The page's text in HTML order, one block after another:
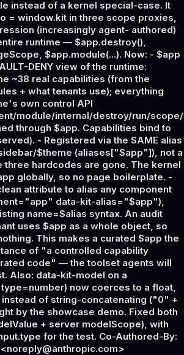
instead of a kernel special-case. It
= window.kit in three scope proxies,
(increasingly agent- authored)
runtime — $app.destroy(),
$app.module(...). Now: - $app
DENY view of the runtime:
~38 real capabilities (from the
+ what tenants use); everything
own control API
module/internal/destroy/run/scope/
through $app. Capabilities bind to
- Registered via the SAME alias
$theme (aliases["$app"]), not a
three hardcodes are gone. The kernel
globally, so no page boilerplate. -
attribute to alias any component
data-kit-alias="$app"),
name=$alias syntax. An audit
uses $app as a whole object, so
This makes a curated $app the
of "a controlled capability
code" — the toolset agents will
Also: data-kit-model on a
now coerces to a float,
instead of string-concatenating ("0" +
by the showcase demo. Fixed both
+ server modelScope), with
for the test. Co-Authored-By: